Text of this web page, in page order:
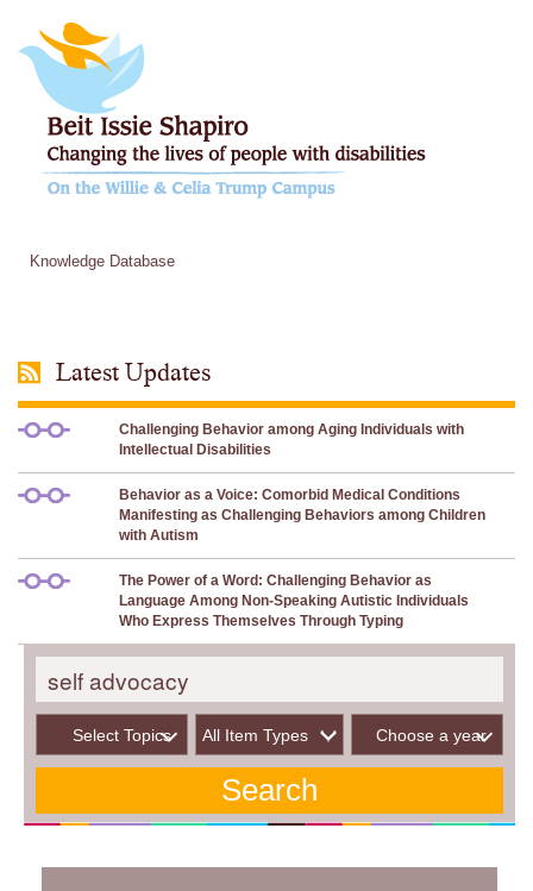
Knowledge Database
Latest Updates
Challenging Behavior among Aging Individuals with
Intellectual Disabilities
Behavior as a Voice: Comorbid Medical Conditions
Manifesting as Challenging Behaviors among Children
with Autism
The Power of a Word: Challenging Behavior as
Language Among Non-Speaking Autistic Individuals
Who Express Themselves Through Typing
Select Topics Choose a year